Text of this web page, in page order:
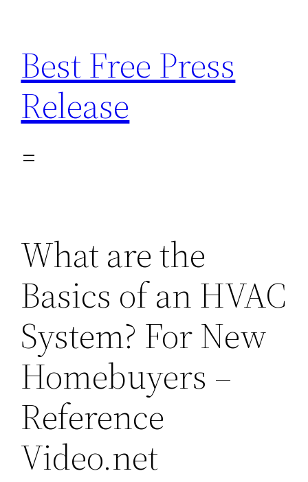
content
Best Free Press
Release
What are the
Basics of an HVAC
System? For New
Homebuyers –
Reference
Video.net